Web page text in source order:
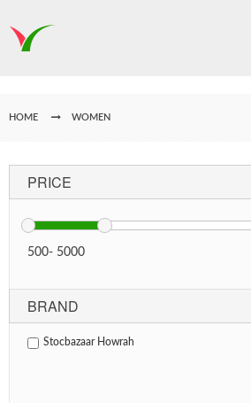
HOME WOMEN
PRICE
500- 5000
BRAND
Stocbazaar Howrah